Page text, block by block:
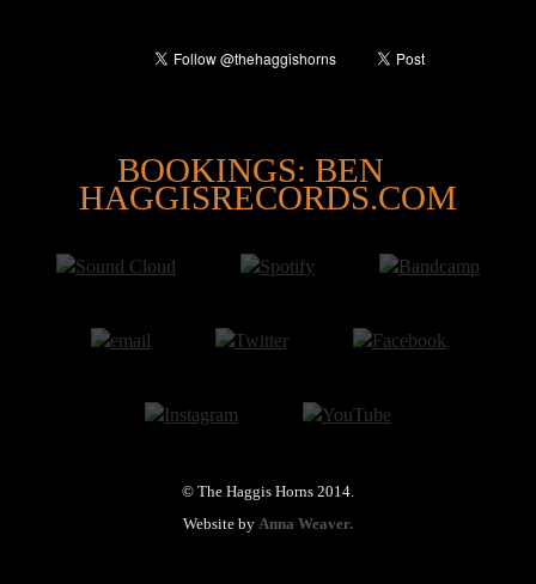
BOOKINGS: BEN
@
HAGGISRECORDS.COM
© The Haggis Horns 2014.
Website by Anna Weaver.